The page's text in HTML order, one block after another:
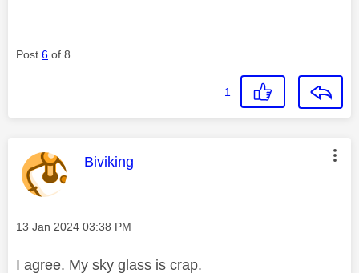
Post 6 of 8
1
This message was authored by:
Biviking
Message posted on
‎13 Jan 2024 03:38 PM
I agree. My sky glass is crap.